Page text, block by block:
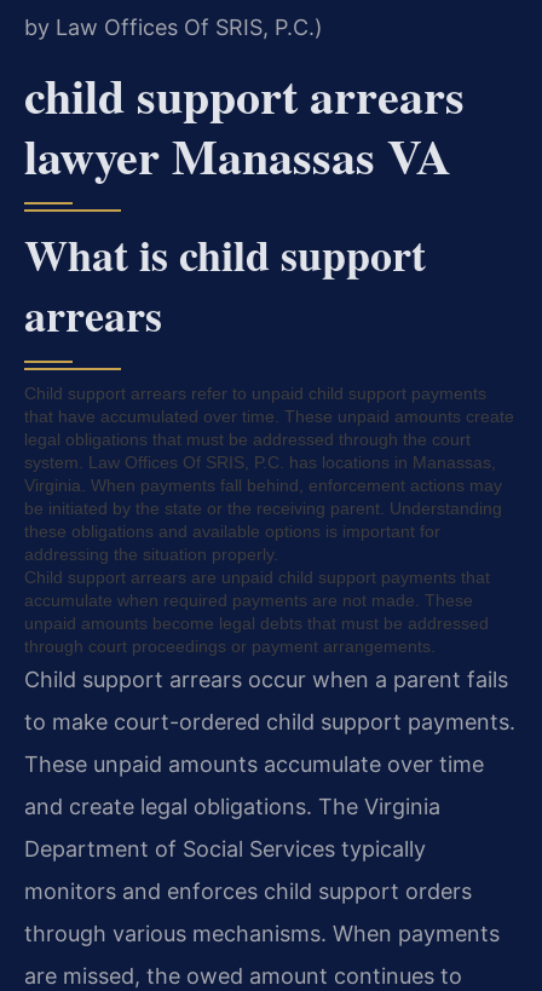
by Law Offices Of SRIS, P.C.)
child support arrears
lawyer Manassas VA
What is child support
arrears
Child support arrears refer to unpaid child support payments
that have accumulated over time. These unpaid amounts create
legal obligations that must be addressed through the court
system. Law Offices Of SRIS, P.C. has locations in Manassas,
Virginia. When payments fall behind, enforcement actions may
be initiated by the state or the receiving parent. Understanding
these obligations and available options is important for
addressing the situation properly.
Child support arrears are unpaid child support payments that
accumulate when required payments are not made. These
unpaid amounts become legal debts that must be addressed
through court proceedings or payment arrangements.
Child support arrears occur when a parent fails
to make court-ordered child support payments.
These unpaid amounts accumulate over time
and create legal obligations. The Virginia
Department of Social Services typically
monitors and enforces child support orders
through various mechanisms. When payments
are missed, the owed amount continues to